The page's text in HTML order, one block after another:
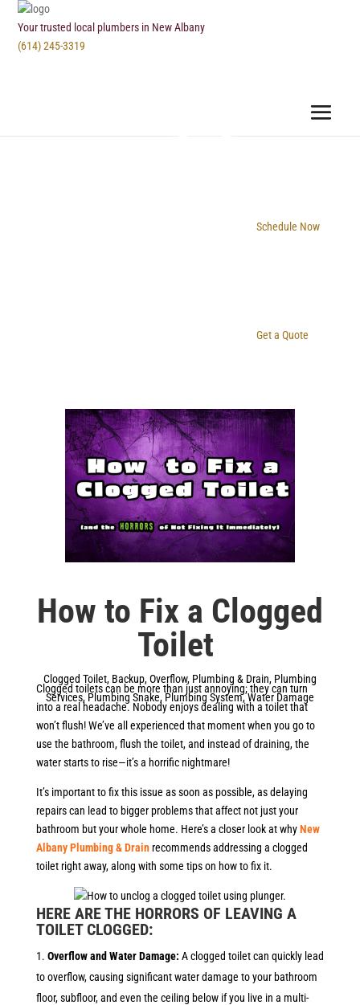
Your trusted local plumbers in New Albany
(614) 245-3319
Schedule Now
Get a Quote
How to Fix a Clogged
Toilet
Clogged Toilet, Backup,Overflow, Plumbing & Drain, Plumbing
Services, Plumbing Snake, Plumbing System,Water Damage
Clogged toilets can be more than just annoying; they can turn
into a real headache. Nobody enjoys dealing with a toilet that
won’t flush! We’ve all experienced that moment when you go to
use the bathroom, flush the toilet, and instead of draining, the
water starts to rise—it’s a horrific nightmare!
It’s important to fix this issue as soon as possible, as delaying
repairs can lead to bigger problems that affect not just your
bathroom but your whole home. Here’s a closer look at whyNew
Albany Plumbing & Drain recommends addressing a clogged
toilet right away, along with some tips on how to fix it.
HERE ARE THE HORRORS OF LEAVING A
TOILET CLOGGED:
Overflow and Water Damage: A clogged toilet can quickly lead
to overflow, causing significant water damage to your bathroom
floor, subfloor, and even the ceiling below if you live in a multi-